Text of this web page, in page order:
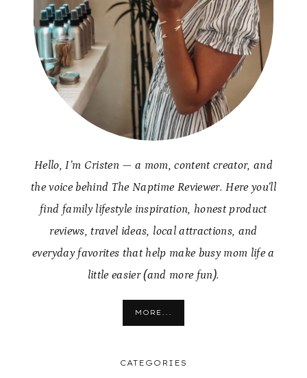
Hello, I’m Cristen — a mom, content creator, and
the voice behind The Naptime Reviewer. Here you’ll
find family lifestyle inspiration, honest product
reviews, travel ideas, local attractions, and
everyday favorites that help make busy mom life a
little easier (and more fun).
MORE...
CATEGORIES